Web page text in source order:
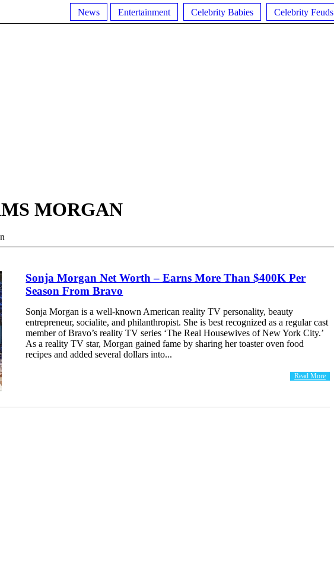
News Entertainment Celebrity Babies Celebrity Feuds
MORGAN
Sonja Morgan Net Worth – Earns More Than $400K Per
Season From Bravo
Sonja Morgan is a well-known American reality TV personality, beauty
entrepreneur, socialite, and philanthropist. She is best recognized as a regular cast
member of Bravo’s reality TV series ‘The Real Housewives of New York City.’
As a reality TV star, Morgan gained fame by sharing her toaster oven food
recipes and added several dollars into...
Read More